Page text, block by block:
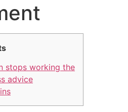
stops working the
advice